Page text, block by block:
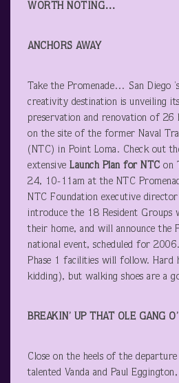
WORTH NOTING…
ANCHORS AWAY
Take the Promenade… San Diego
creativity destination is unveiling
preservation and renovation of 26
on the site of the former Naval
(NTC) in Point Loma. Check out
extensive Launch Plan for NTC on
24, 10-11am at the NTC
NTC Foundation executive
introduce the 18 Resident Groups
their home, and will announce the
national event, scheduled for
Phase 1 facilities will follow. Hard
kidding), but walking shoes are a
BREAKIN’ UP THAT OLE GANG
Close on the heels of the
talented Vanda and Paul Eggington,